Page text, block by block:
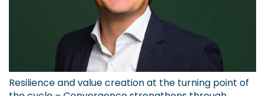
Resilience and value creation at the turning point of